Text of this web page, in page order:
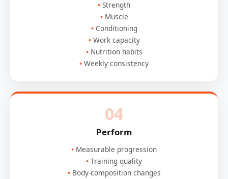
Strength
Muscle
Conditioning
Work capacity
Nutrition habits
Weekly consistency
04
Perform
Measurable progression
Training quality
Body-composition changes